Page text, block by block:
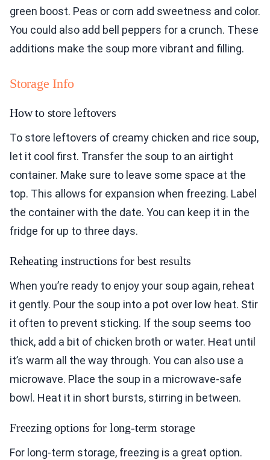
green boost. Peas or corn add sweetness and color.
You could also add bell peppers for a crunch. These
additions make the soup more vibrant and filling.
Storage Info
How to store leftovers
To store leftovers of creamy chicken and rice soup,
let it cool first. Transfer the soup to an airtight
container. Make sure to leave some space at the
top. This allows for expansion when freezing. Label
the container with the date. You can keep it in the
fridge for up to three days.
Reheating instructions for best results
When you’re ready to enjoy your soup again, reheat
it gently. Pour the soup into a pot over low heat. Stir
it often to prevent sticking. If the soup seems too
thick, add a bit of chicken broth or water. Heat until
it’s warm all the way through. You can also use a
microwave. Place the soup in a microwave-safe
bowl. Heat it in short bursts, stirring in between.
Freezing options for long-term storage
For long-term storage, freezing is a great option.